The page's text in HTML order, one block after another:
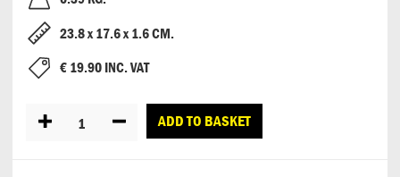
23.8x 17.6x 1.6 CM.
€ 19.90 INC. VAT
Quantity ADD TO BASKET